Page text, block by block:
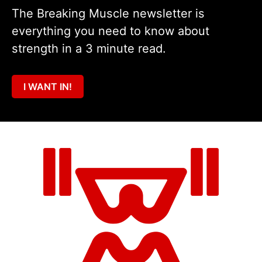
The Breaking Muscle newsletter is
everything you need to know about
strength in a 3 minute read.
I WANT IN!